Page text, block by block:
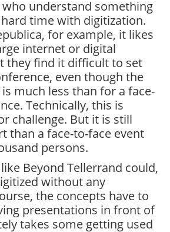
who understand something
time with digitization.
for example, it likes
internet or digital
they find it difficult to set
even though the
much less than for a face-
Technically, this is
challenge. But it is still
than a face-to-face event
persons.
Beyond Tellerrand could,
without any
the concepts have to
presentations in front of
takes some getting used